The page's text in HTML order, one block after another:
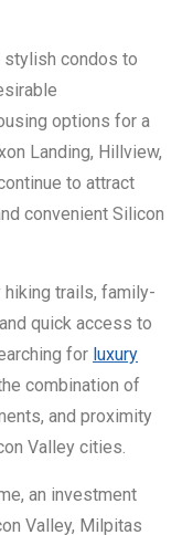
stylish condos to
options for a
Landing, Hillview,
to attract
convenient Silicon
trails, family-
quick access to
for luxury
combination of
and proximity
Valley cities.
an investment
Valley, Milpitas